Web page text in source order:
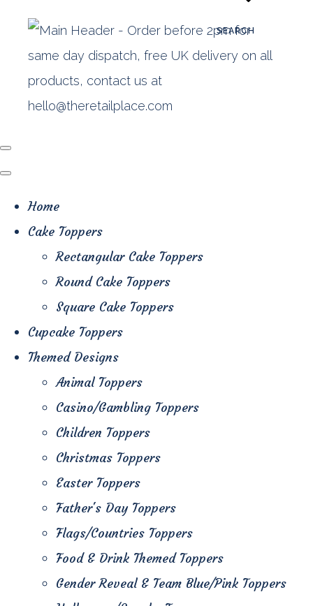
SEARCH
Home
Cake Toppers
Rectangular Cake Toppers
Round Cake Toppers
Square Cake Toppers
Cupcake Toppers
Themed Designs
Animal Toppers
Casino/Gambling Toppers
Children Toppers
Christmas Toppers
Easter Toppers
Father's Day Toppers
Flags/Countries Toppers
Food & Drink Themed Toppers
Gender Reveal & Team Blue/Pink Toppers